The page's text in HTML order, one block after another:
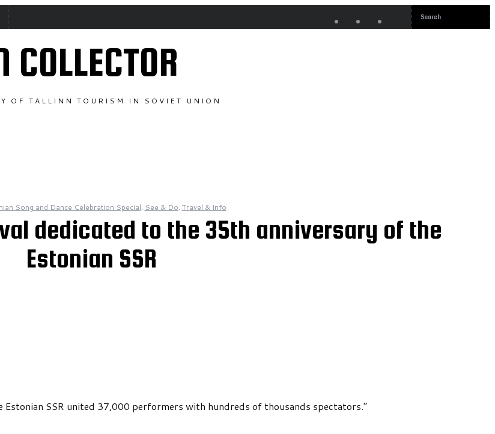
COLLECTOR
OF TALLINN TOURISM IN SOVIET UNION
Song and Dance Celebration Special, See & Do, Travel & Info
dedicated to the 35th anniversary of the
Estonian SSR
SSR united 37,000 performers with hundreds of thousands spectators.”